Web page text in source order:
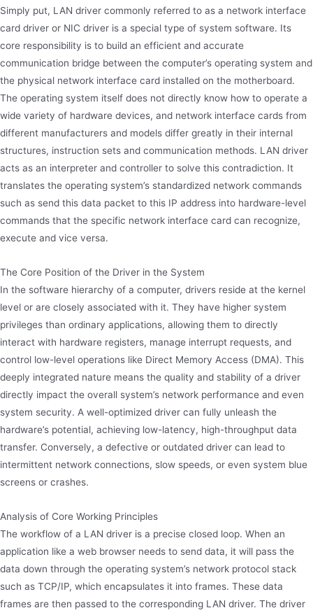
Simply put, LAN driver commonly referred to as a network interface
card driver or NIC driver is a special type of system software. Its
core responsibility is to build an efficient and accurate
communication bridge between the computer’s operating system and
the physical network interface card installed on the motherboard.
The operating system itself does not directly know how to operate a
wide variety of hardware devices, and network interface cards from
different manufacturers and models differ greatly in their internal
structures, instruction sets and communication methods. LAN driver
acts as an interpreter and controller to solve this contradiction. It
translates the operating system’s standardized network commands
such as send this data packet to this IP address into hardware-level
commands that the specific network interface card can recognize,
execute and vice versa.
The Core Position of the Driver in the System
In the software hierarchy of a computer, drivers reside at the kernel
level or are closely associated with it. They have higher system
privileges than ordinary applications, allowing them to directly
interact with hardware registers, manage interrupt requests, and
control low-level operations like Direct Memory Access (DMA). This
deeply integrated nature means the quality and stability of a driver
directly impact the overall system’s network performance and even
system security. A well-optimized driver can fully unleash the
hardware’s potential, achieving low-latency, high-throughput data
transfer. Conversely, a defective or outdated driver can lead to
intermittent network connections, slow speeds, or even system blue
screens or crashes.
Analysis of Core Working Principles
The workflow of a LAN driver is a precise closed loop. When an
application like a web browser needs to send data, it will pass the
data down through the operating system’s network protocol stack
such as TCP/IP, which encapsulates it into frames. These data
frames are then passed to the corresponding LAN driver. The driver